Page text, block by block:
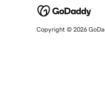
Copyright © 2026